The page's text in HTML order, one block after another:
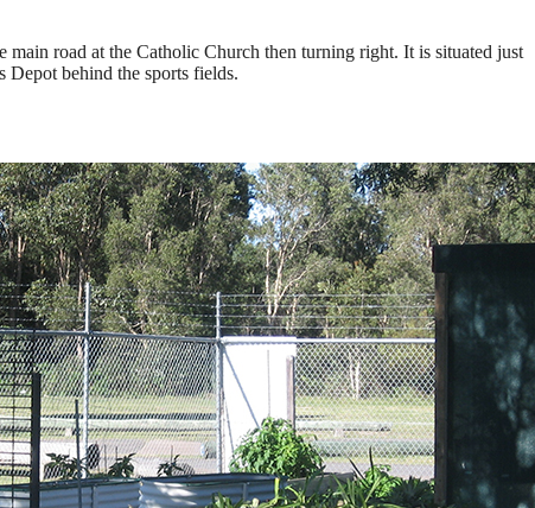
main road at the Catholic Church then turning right. It is situated just
Depot behind the sports fields.